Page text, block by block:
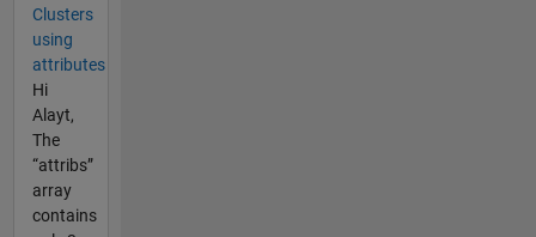
Clusters
using
attributes
Hi
Alayt,
The
“attribs”
array
contains